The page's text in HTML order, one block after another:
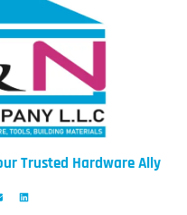
Trusted Hardware Ally